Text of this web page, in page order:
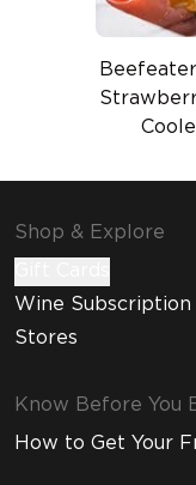
Shop & Explore
Wine Subscription
Stores
Know Before You
How to Get Your